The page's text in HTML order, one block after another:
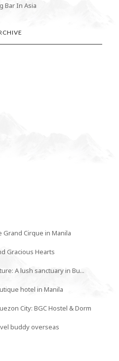
Bar In Asia
Grand Cirque in Manila
Gracious Hearts
A lush sanctuary in Bu...
hotel in Manila
City: BGC Hostel & Dorm
buddy overseas